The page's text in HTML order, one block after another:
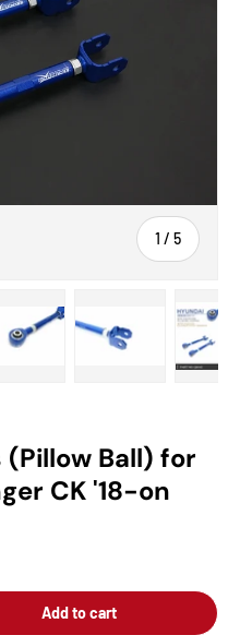
1 / of
5
(Pillow Ball) for
CK '18-on
Add to cart